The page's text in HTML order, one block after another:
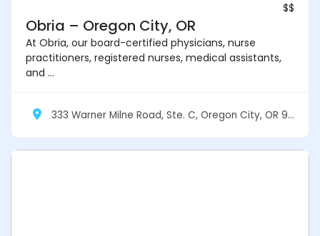
$$
Obria – Oregon City, OR
At Obria, our board-certified physicians, nurse
practitioners, registered nurses, medical assistants,
and ...
333 Warner Milne Road, Ste. C, Oregon City, OR 97045